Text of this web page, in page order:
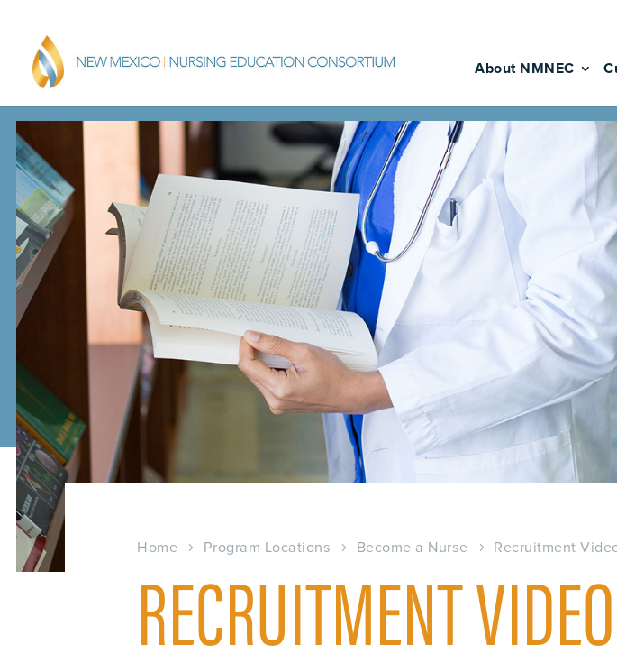
About NMNEC
Home Program Locations Become a Nurse Recruitment
RECRUITMENT